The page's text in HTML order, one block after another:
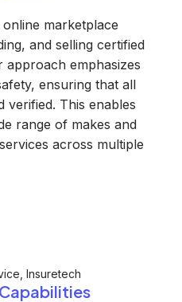
marketplace
and selling certified
approach emphasizes
ensuring that all
verified. This enables
range of makes and
across multiple
Insuretech